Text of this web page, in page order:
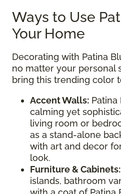
Ways to Use
Your Home
Decorating with Patina
no matter your personal
bring this trending color
Accent Walls: Patina
calming yet
living room or
as a stand-alone
with art and decor
look.
Furniture & Cabinets:
islands, bathroom